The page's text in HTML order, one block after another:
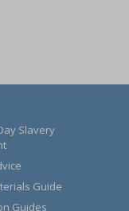
Slavery
Guide
Guides